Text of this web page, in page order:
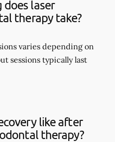
does laser
therapy take?
varies depending on
sessions typically last
like after
therapy?